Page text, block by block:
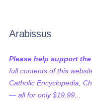
Arabissus
Please help support
full contents of this
Catholic Encyclopedia,
— all for only $19.99...